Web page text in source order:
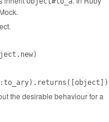
the desirable behaviour for a